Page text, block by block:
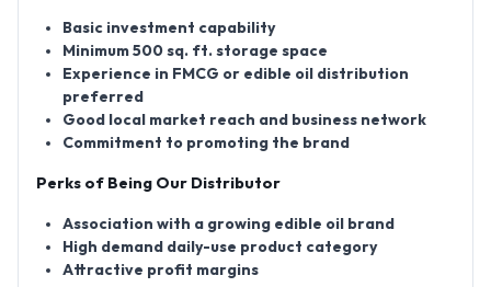
Basic investment capability
Minimum 500 sq. ft. storage space
Experience in FMCG or edible oil distribution
preferred
Good local market reach and business network
Commitment to promoting the brand
Perks of Being Our Distributor
Association with a growing edible oil brand
High demand daily-use product category
Attractive profit margins